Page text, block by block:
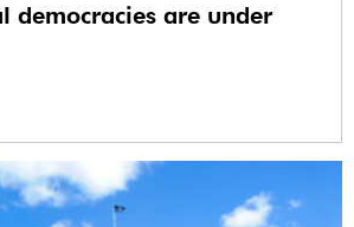
democracies are under